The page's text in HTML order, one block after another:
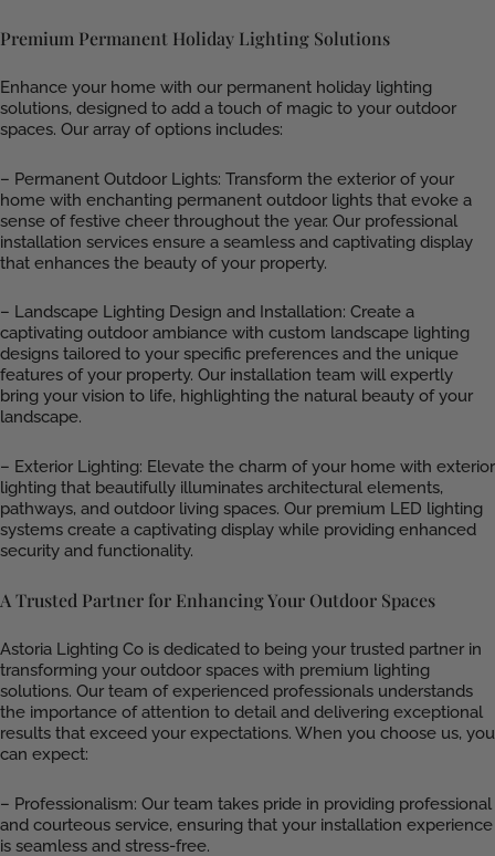
Premium Permanent Holiday Lighting Solutions
Enhance your home with our permanent holiday lighting
solutions, designed to add a touch of magic to your outdoor
spaces. Our array of options includes:
– Permanent Outdoor Lights: Transform the exterior of your
home with enchanting permanent outdoor lights that evoke a
sense of festive cheer throughout the year. Our professional
installation services ensure a seamless and captivating display
that enhances the beauty of your property.
– Landscape Lighting Design and Installation: Create a
captivating outdoor ambiance with custom landscape lighting
designs tailored to your specific preferences and the unique
features of your property. Our installation team will expertly
bring your vision to life, highlighting the natural beauty of your
landscape.
– Exterior Lighting: Elevate the charm of your home with exterior
lighting that beautifully illuminates architectural elements,
pathways, and outdoor living spaces. Our premium LED lighting
systems create a captivating display while providing enhanced
security and functionality.
A Trusted Partner for Enhancing Your Outdoor Spaces
Astoria Lighting Co is dedicated to being your trusted partner in
transforming your outdoor spaces with premium lighting
solutions. Our team of experienced professionals understands
the importance of attention to detail and delivering exceptional
results that exceed your expectations. When you choose us, you
can expect:
– Professionalism: Our team takes pride in providing professional
and courteous service, ensuring that your installation experience
is seamless and stress-free.